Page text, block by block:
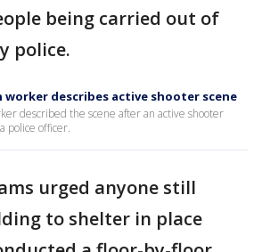
being carried out of
police.
describes active shooter scene
described the scene after an active shooter
police officer.
urged anyone still
to shelter in place